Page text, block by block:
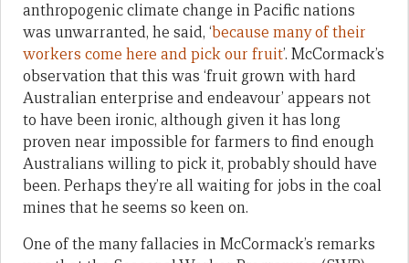
anthropogenic climate change in Pacific nations
was unwarranted, he said, ‘because many of their
workers come here and pick our fruit’. McCormack’s
observation that this was ‘fruit grown with hard
Australian enterprise and endeavour’ appears not
to have been ironic, although given it has long
proven near impossible for farmers to find enough
Australians willing to pick it, probably should have
been. Perhaps they’re all waiting for jobs in the coal
mines that he seems so keen on.
One of the many fallacies in McCormack’s remarks